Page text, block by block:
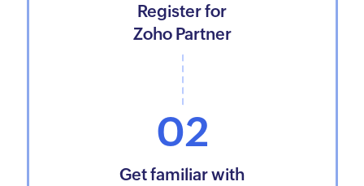
Register for
Zoho Partner
02
Get familiar with